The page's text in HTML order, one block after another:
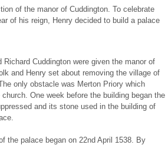
of the manor of Cuddington. To celebrate
of his reign, Henry decided to build a palace
Richard Cuddington were given the manor of
and Henry set about removing the village of
only obstacle was Merton Priory which
One week before the building began the
and its stone used in the building of
the palace began on 22nd April 1538. By